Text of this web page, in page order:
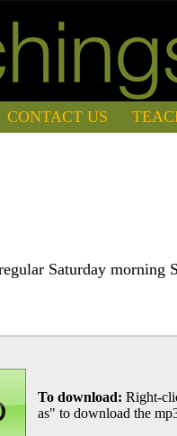
CONTACT US
Saturday
To download: Right-
as" to download the